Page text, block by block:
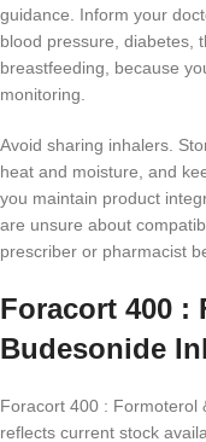
guidance. Inform your
blood pressure, diabetes,
breastfeeding, because
monitoring.
Avoid sharing inhalers.
heat and moisture, and
you maintain product
are unsure about
prescriber or pharmacist
Foracort 400 :
Budesonide
Foracort 400 : Formoterol
reflects current stock